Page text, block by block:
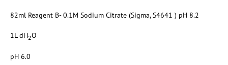
82ml Reagent B- 0.1M Sodium Citrate (Sigma, S4641 ) pH 8.2
1L dH2O
pH 6.0